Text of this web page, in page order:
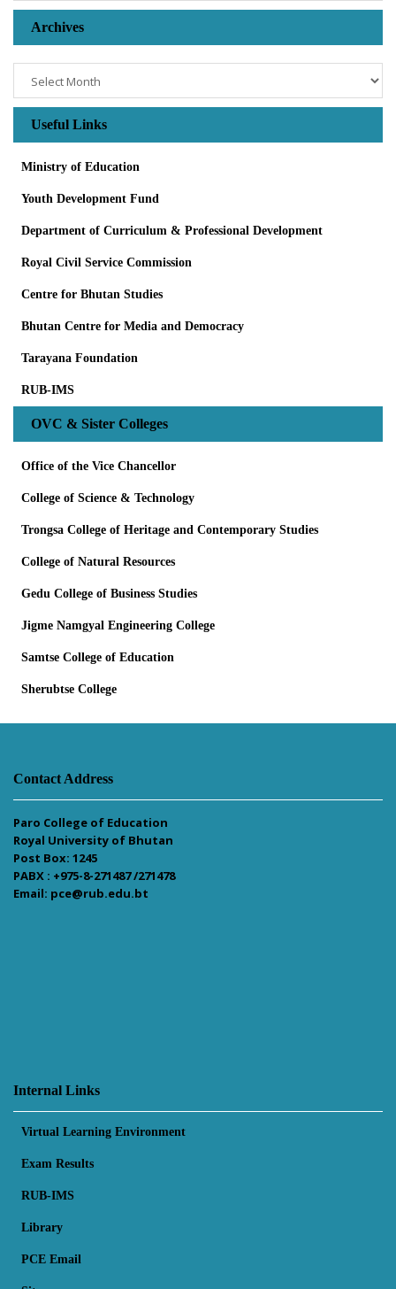
Archives
Useful Links
Ministry of Education
Youth Development Fund
Department of Curriculum & Professional Development
Royal Civil Service Commission
Centre for Bhutan Studies
Bhutan Centre for Media and Democracy
Tarayana Foundation
RUB-IMS
OVC & Sister Colleges
Office of the Vice Chancellor
College of Science & Technology
Trongsa College of Heritage and Contemporary Studies
College of Natural Resources
Gedu College of Business Studies
Jigme Namgyal Engineering College
Samtse College of Education
Sherubtse College
Contact Address
Paro College of Education
Royal University of Bhutan
Post Box: 1245
PABX : +975-8-271487 /271478
Email: pce@rub.edu.bt
Internal Links
Virtual Learning Environment
Exam Results
RUB-IMS
Library
PCE Email